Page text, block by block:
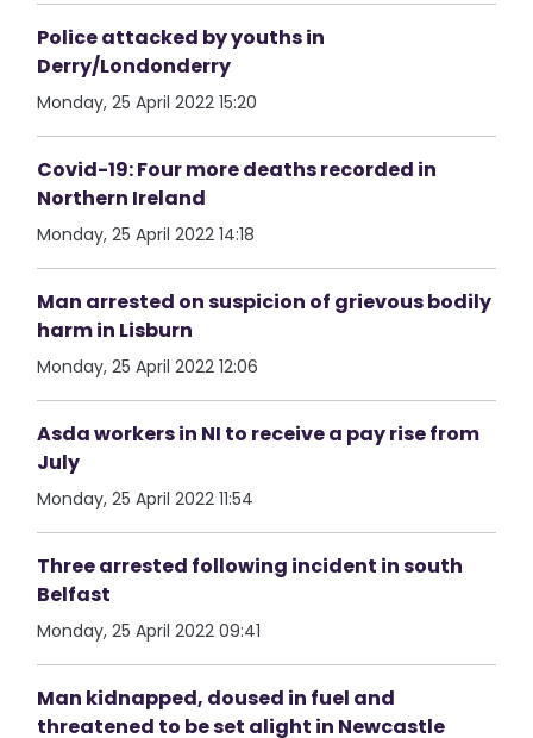
Police attacked by youths in
Derry/Londonderry
Monday, 25 April 2022 15:20
Covid-19: Four more deaths recorded in
Northern Ireland
Monday, 25 April 2022 14:18
Man arrested on suspicion of grievous bodily
harm in Lisburn
Monday, 25 April 2022 12:06
Asda workers in NI to receive a pay rise from
July
Monday, 25 April 2022 11:54
Three arrested following incident in south
Belfast
Monday, 25 April 2022 09:41
Man kidnapped, doused in fuel and
threatened to be set alight in Newcastle